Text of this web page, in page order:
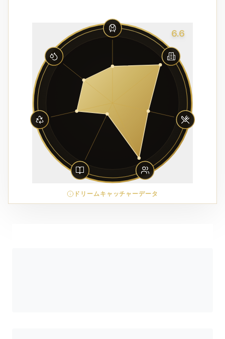
6.6
ドリームキャッチャーデータ